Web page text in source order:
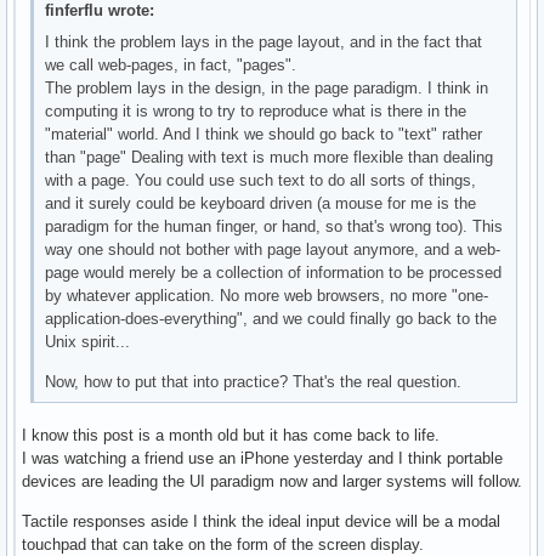
finferflu wrote:
I think the problem lays in the page layout, and in the fact that
we call web-pages, in fact, "pages".
The problem lays in the design, in the page paradigm. I think in
computing it is wrong to try to reproduce what is there in the
"material" world. And I think we should go back to "text" rather
than "page" Dealing with text is much more flexible than dealing
with a page. You could use such text to do all sorts of things,
and it surely could be keyboard driven (a mouse for me is the
paradigm for the human finger, or hand, so that's wrong too). This
way one should not bother with page layout anymore, and a web-
page would merely be a collection of information to be processed
by whatever application. No more web browsers, no more "one-
application-does-everything", and we could finally go back to the
Unix spirit...
Now, how to put that into practice? That's the real question.
I know this post is a month old but it has come back to life.
I was watching a friend use an iPhone yesterday and I think portable
devices are leading the UI paradigm now and larger systems will follow.
Tactile responses aside I think the ideal input device will be a modal
touchpad that can take on the form of the screen display.